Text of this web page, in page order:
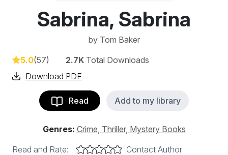
Sabrina, Sabrina
by Tom Baker
5.0(57) 2.7K Total Downloads
Download PDF
Read Add to my library
Genres: Crime, Thriller, Mystery Books
Read and Rate:
Contact Author